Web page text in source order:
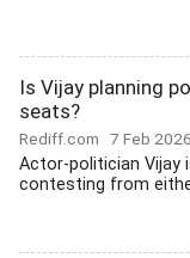
Is Vijay planning
seats?
Rediff.com 7 Feb 2026
Actor-politician Vijay
contesting from